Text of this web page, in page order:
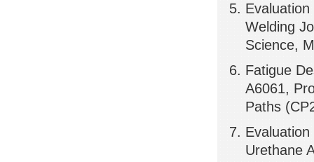
Welding
Science,
Fatigue
A6061,
Paths
Urethane